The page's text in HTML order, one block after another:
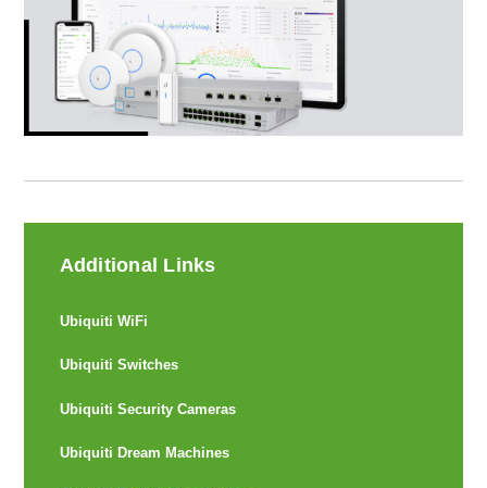
Additional Links
Ubiquiti WiFi
Ubiquiti Switches
Ubiquiti Security Cameras
Ubiquiti Dream Machines